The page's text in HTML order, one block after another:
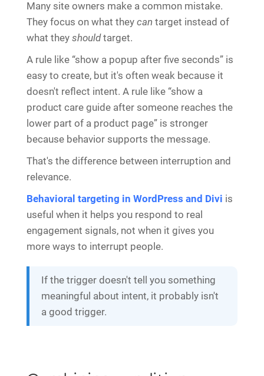
Many site owners make a common mistake.
They focus on what they can target instead of
what they shouldtarget.
A rule like “show a popup after five seconds” is
easy to create, but it's often weak because it
doesn't reflect intent. A rule like “show a
product care guide after someone reaches the
lower part of a product page” is stronger
because behavior supports the message.
That's the difference between interruption and
relevance.
Behavioral targeting in WordPress and Divi is
useful when it helps you respond to real
engagement signals, not when it gives you
more ways to interrupt people.
If the trigger doesn't tell you something
meaningful about intent, it probably isn't
a good trigger.